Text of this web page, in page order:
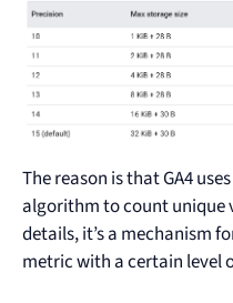
The reason is that GA4
algorithm to count unique
details, it’s a mechanism
metric with a certain level